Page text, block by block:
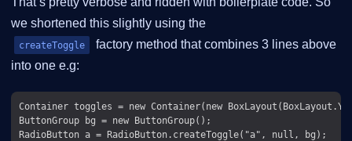
we shortened this slightly using the
createToggle
factory method that combines 3 lines above
into one e.g:
Container toggles = new Container(new
ButtonGroup bg = new ButtonGroup();
RadioButton a = RadioButton.createToggle("a", null, bg);